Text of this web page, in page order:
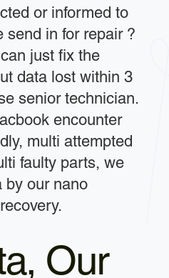
or informed to
send in for repair ?
just fix the
data lost within 3
senior technician.
encounter
multi attempted
faulty parts, we
by our nano
Our